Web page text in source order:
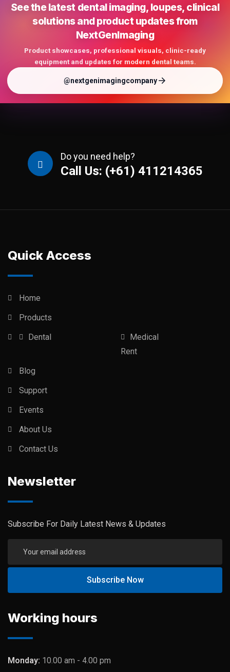
See the latest dental imaging, loupes, clinical
solutions and product updates from
NextGenImaging
Product showcases, professional visuals, clinic-ready
equipment and updates for modern dental teams.
@nextgenimagingcompany
Do you need help?
Call Us: (+61) 411214365
Quick Access
Home
Products
Dental
Medical
Rent
Blog
Support
Events
About Us
Contact Us
Newsletter
Subscribe For Daily Latest News & Updates
Working hours
Monday: 10.00 am - 4.00 pm